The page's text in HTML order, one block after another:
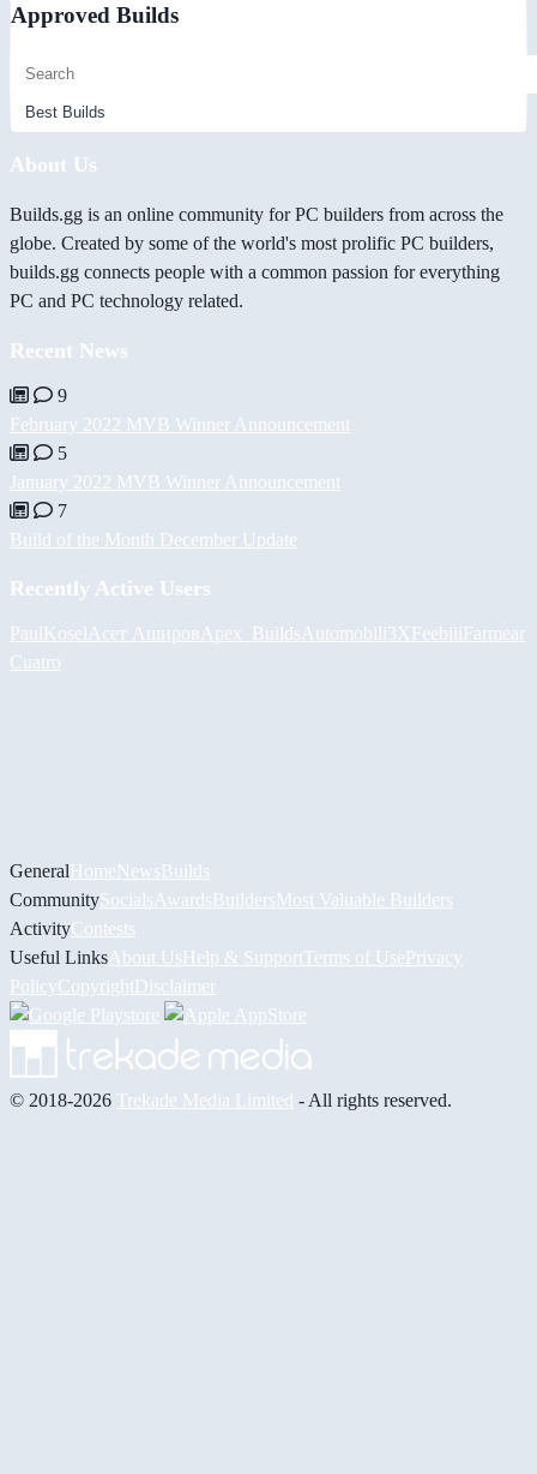
Approved Builds
About Us
Builds.gg is an online community for PC builders from across the
globe. Created by some of the world's most prolific PC builders,
builds.gg connects people with a common passion for everything
PC and PC technology related.
Recent News
9
February 2022 MVB Winner Announcement
5
January 2022 MVB Winner Announcement
7
Build of the Month December Update
Recently Active Users
PaulKoselАсет АшировApex_BuildsAutomobili3XFeebiiiFarmear
Cuatro
GeneralHomeNewsBuilds
CommunitySocialsAwardsBuildersMost Valuable Builders
ActivityContests
Useful LinksAbout UsHelp & Support Terms of UsePrivacy
PolicyCopyrightDisclaimer
© 2018-2026 Trekade Media Limited - All rights reserved.